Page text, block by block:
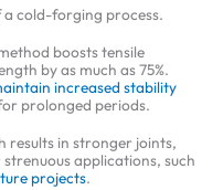
cold-forging process.
boosts tensile
by as much as 75%.
increased stability
prolonged periods.
results in stronger joints,
applications, such
projects.